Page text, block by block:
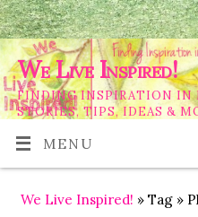
We Live Inspired!
FINDING INSPIRATION IN
STORIES, TIPS, IDEAS &
MENU
We Live Inspired! » Tag »